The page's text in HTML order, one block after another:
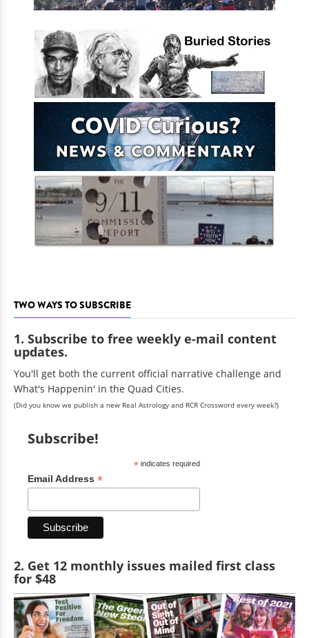
TWO WAYS TO SUBSCRIBE
1. Subscribe to free weekly e-mail content
updates.
You'll get both the current official narrative challenge and
What's Happenin' in the Quad Cities.
(Did you know we publish a new Real Astrology and RCR Crossword every week?)
Subscribe!
*indicates required
Email Address *
2. Get 12 monthly issues mailed first class
for $48